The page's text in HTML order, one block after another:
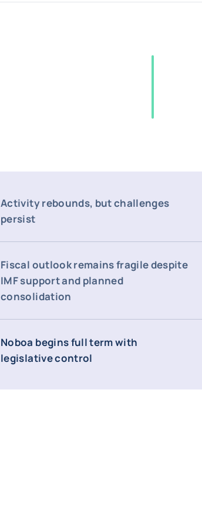
Activity rebounds, but challenges
persist
Fiscal outlook remains fragile despite
IMF support and planned
consolidation
Noboa begins full term with
legislative control